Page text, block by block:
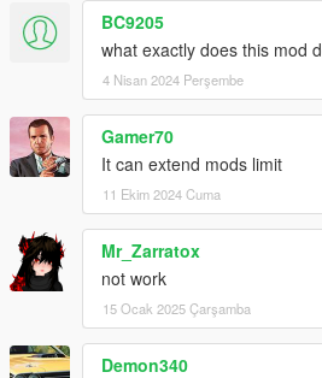
BC9205
what exactly does this mod
4 Nisan 2024 Perşembe
Gamer70
It can extend mods limit
11 Ekim 2024 Cuma
Mr_Zarratox
not work
15 Ocak 2025 Çarşamba
Demon340